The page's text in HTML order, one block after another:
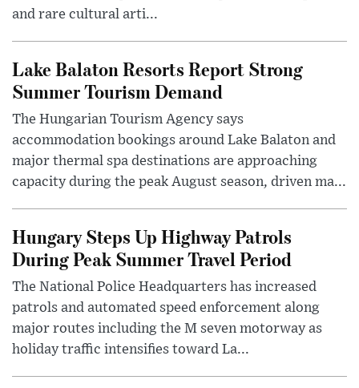
and rare cultural arti...
Lake Balaton Resorts Report Strong
Summer Tourism Demand
The Hungarian Tourism Agency says
accommodation bookings around Lake Balaton and
major thermal spa destinations are approaching
capacity during the peak August season, driven ma...
Hungary Steps Up Highway Patrols
During Peak Summer Travel Period
The National Police Headquarters has increased
patrols and automated speed enforcement along
major routes including the M seven motorway as
holiday traffic intensifies toward La...